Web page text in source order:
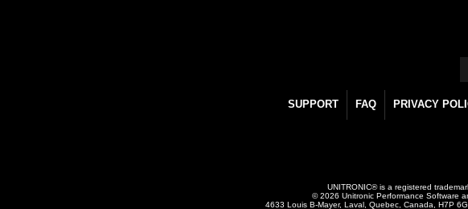
SUPPORT FAQ PRIVACY
UNITRONIC® is a registered
© 2026 Unitronic Performance Software
4633 Louis B-Mayer, Laval, Quebec, Canada, H7P